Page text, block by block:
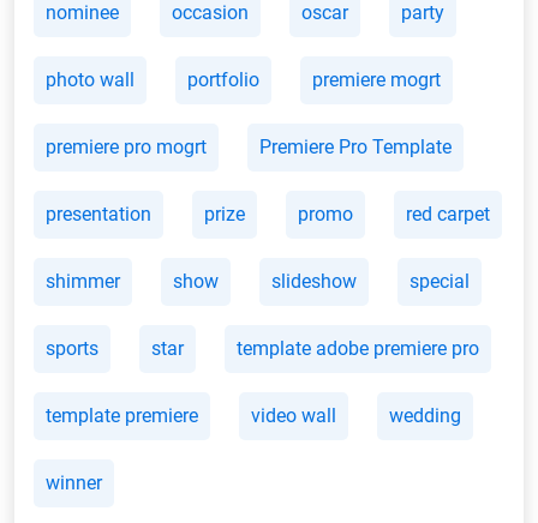
nominee occasion oscar party
photo wall portfolio premiere mogrt
premiere pro mogrt Premiere Pro Template
presentation prize promo red carpet
shimmer show slideshow special
sports star template adobe premiere pro
template premiere video wall wedding
winner